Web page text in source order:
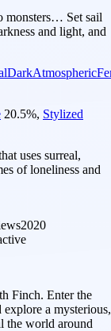
monsters… Set sail
and light, and
DarkAtmospheric
20.5%, Stylized
uses surreal,
of loneliness and
2020
Finch. Enter the
a mysterious,
the world around